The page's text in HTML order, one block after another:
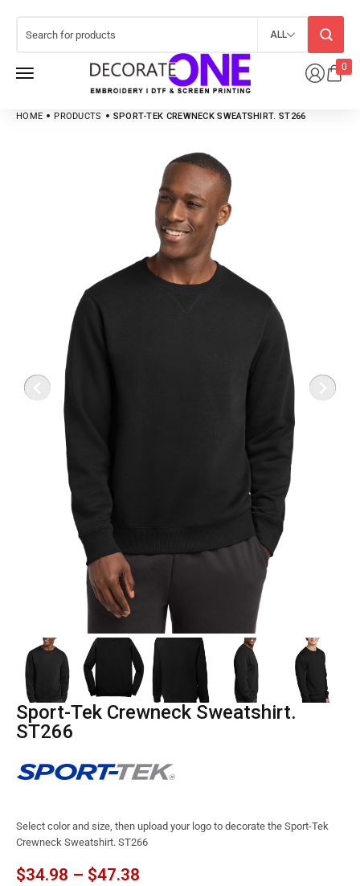
0
ALL
HOME PRODUCTS SPORT-TEK CREWNECK SWEATSHIRT. ST266
Sport-Tek Crewneck Sweatshirt.
ST266
Select color and size, then upload your logo to decorate the Sport-Tek
Crewneck Sweatshirt. ST266
$34.98 – $47.38